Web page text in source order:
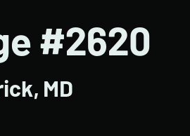
#2620
MD